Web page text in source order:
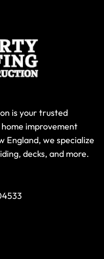
is your trusted
improvement
England, we specialize
decks, and more.